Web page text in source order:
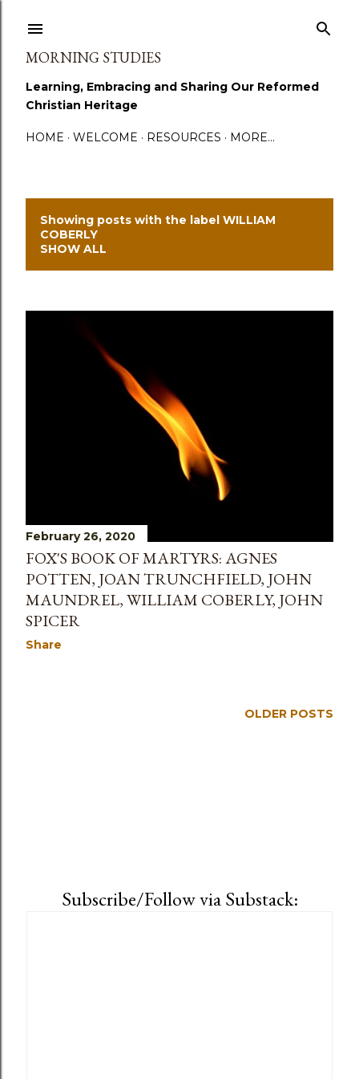
MORNING STUDIES
Learning, Embracing and Sharing Our Reformed
Christian Heritage
HOME WELCOME RESOURCES MORE…
P
o
s
Showing posts with the label WILLIAM
COBERLY
SHOW ALL
February 26, 2020
FOX'S BOOK OF MARTYRS: AGNES
POTTEN, JOAN TRUNCHFIELD, JOHN
MAUNDREL, WILLIAM COBERLY, JOHN
SPICER
Share
OLDER POSTS
Subscribe/Follow via Substack: